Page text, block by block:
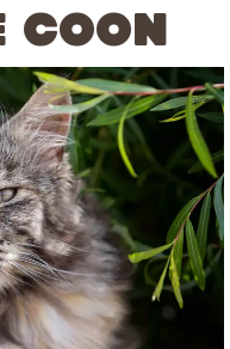
COON